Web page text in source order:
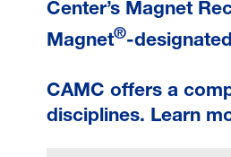
Center’s Magnet
Magnet®-
CAMC offers a
disciplines. Learn